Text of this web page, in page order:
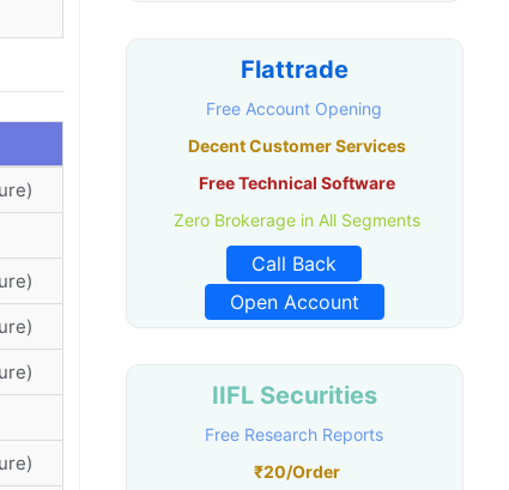
Flattrade
Free Account Opening
Decent Customer Services
Free Technical Software
Zero Brokerage in All Segments
Call Back
Open Account
IIFL Securities
Free Research Reports
₹20/Order